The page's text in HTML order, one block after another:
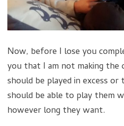
Now, before I lose you
you that I am not making the
should be played in excess or
should be able to play them
however long they want.